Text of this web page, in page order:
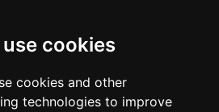
use cookies
cookies and other
technologies to improve
Bars